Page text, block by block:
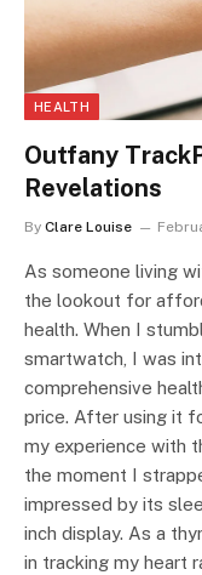
HEALTH
Outfany
Revelations
By Clare Louise
As someone living
the lookout for
health. When I
smartwatch, I was
comprehensive
price. After using it
my experience with
the moment I
impressed by its
inch display. As a
in tracking my heart